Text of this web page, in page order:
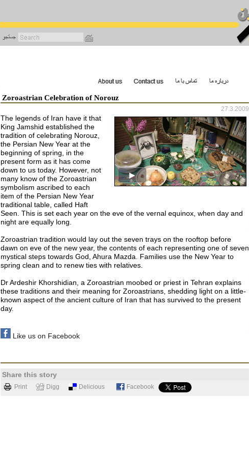
Zoroastrian Celebration of Norouz
27.3.2009
The legends of Iran have it that
King Jamshid established the
tradition of celebrating Norouz,
the Persian New Year at the
beginning of spring, in the
present form as it has come
down to us today. However, not
many know of the Zoroastrian
symbolism ascribed to each
item of the Persian New Year
traditional table, called Haft
Seen. This is set each year on the eve of the vernal equinox, when day and
night are equally long.
Zoroastrian tradition would lay out the seven trays on the rooftop before
dawn on eve of the new year, the contents of each representing one of seven
mystical steps towards God, Ahura Mazda. Families use the New Year to
spring clean and to renew ties with relatives.
Dr Ardeshir Khorshidian, a Zoroastrian moobed or priest in Tehran explains
these traditions and their meaning for Zoroastrians, shedding light on a little-
known aspect of the ancient culture of Iran that has survived to the present
day.
Like us on Facebook
Share this story
Print Digg Delicious Facebook